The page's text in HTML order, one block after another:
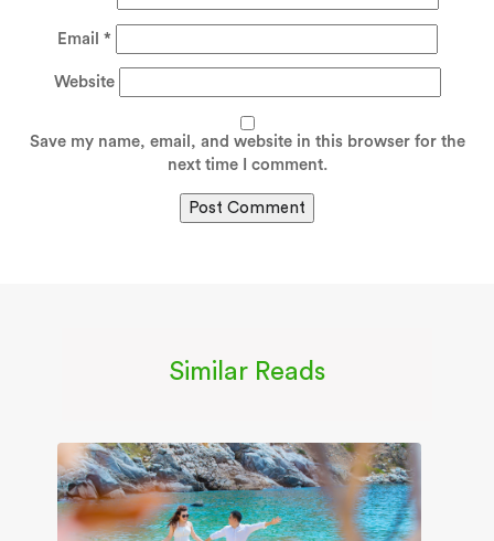
Email *
Website
Save my name, email, and website in this browser for the
next time I comment.
Similar Reads